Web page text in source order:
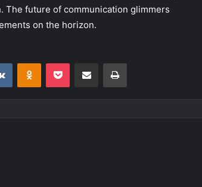
The future of communication glimmers
on the horizon.
VKontakteOdnoklassniki
Pocket Share via Email Print